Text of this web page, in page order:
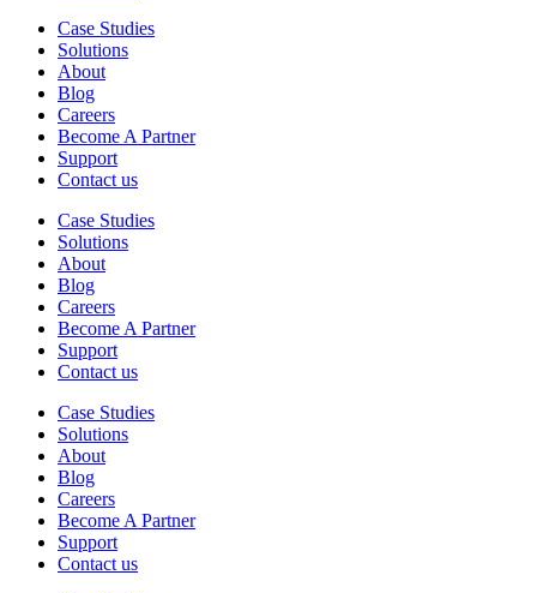
Case Studies
Solutions
About
Blog
Careers
Become A Partner
Support
Contact us
Case Studies
Solutions
About
Blog
Careers
Become A Partner
Support
Contact us
Case Studies
Solutions
About
Blog
Careers
Become A Partner
Support
Contact us